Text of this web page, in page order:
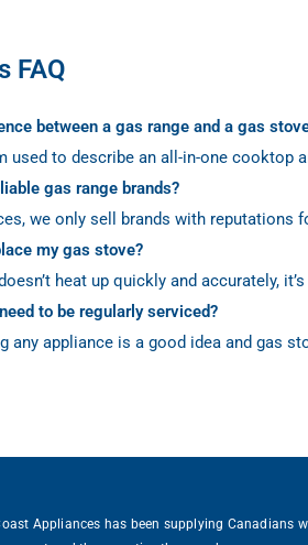
FAQ
between a gas range and a gas
used to describe an all-in-one
gas range brands?
we only sell brands with reputations
my gas stove?
heat up quickly and accurately,
to be regularly serviced?
any appliance is a good idea and gas
Appliances has been supplying Canadians